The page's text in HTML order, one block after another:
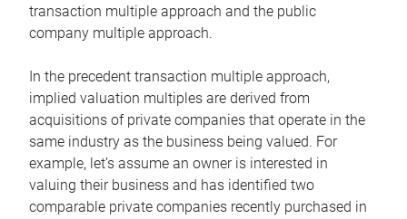
transaction multiple approach and the public
company multiple approach.
In the precedent transaction multiple approach,
implied valuation multiples are derived from
acquisitions of private companies that operate in the
same industry as the business being valued. For
example, let’s assume an owner is interested in
valuing their business and has identified two
comparable private companies recently purchased in